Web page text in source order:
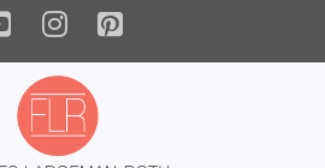
YouTube
Instagram
Pinterest